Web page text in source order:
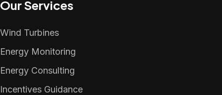
Our Services
Wind Turbines
Energy Monitoring
Energy Consulting
Incentives Guidance